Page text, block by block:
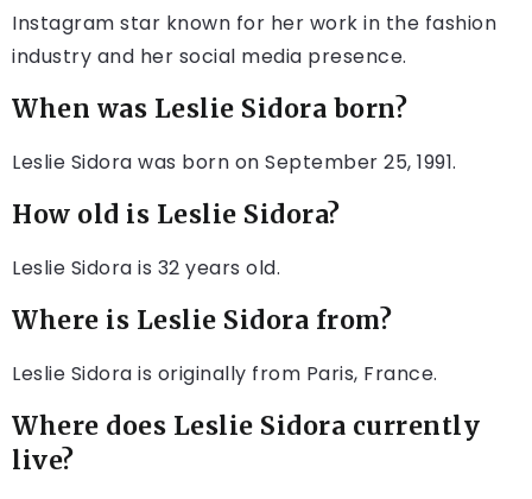
Instagram star known for her work in the fashion
industry and her social media presence.
When was Leslie Sidora born?
Leslie Sidora was born on September 25, 1991.
How old is Leslie Sidora?
Leslie Sidora is 32 years old.
Where is Leslie Sidora from?
Leslie Sidora is originally from Paris, France.
Where does Leslie Sidora currently
live?